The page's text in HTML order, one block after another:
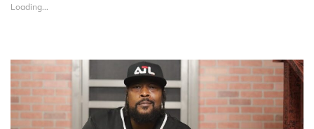
Loading...